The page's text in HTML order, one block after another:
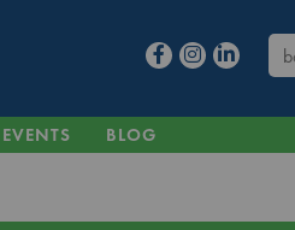
EVENTS BLOG